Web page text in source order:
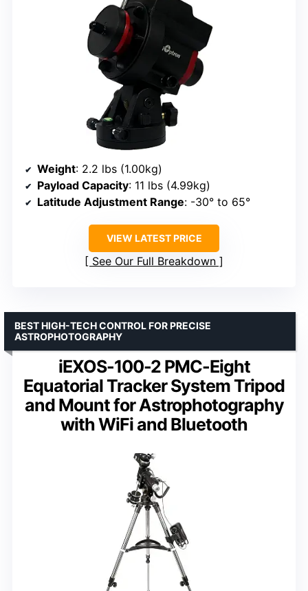
Weight: 2.2 lbs (1.00kg)
Payload Capacity: 11 lbs (4.99kg)
Latitude Adjustment Range: -30° to 65°
VIEW LATEST PRICE
See Our Full Breakdown
iEXOS-100-2 PMC-Eight
Equatorial Tracker System Tripod
and Mount for Astrophotography
with WiFi and Bluetooth
BEST HIGH-TECH CONTROL FOR PRECISE
ASTROPHOTOGRAPHY